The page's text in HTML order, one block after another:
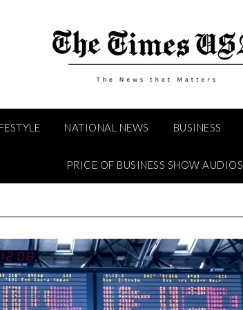
NATIONAL NEWS BUSINESS
PRICE OF BUSINESS SHOW AUDIOS